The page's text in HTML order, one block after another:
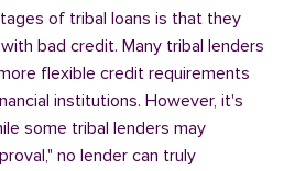
of tribal loans is that they
bad credit. Many tribal lenders
flexible credit requirements
institutions. However, it's
some tribal lenders may
no lender can truly